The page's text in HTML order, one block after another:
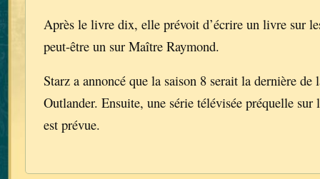
Après le livre dix, elle prévoit d’écrire un livre sur
peut-être un sur Maître Raymond.
Starz a annoncé que la saison 8 serait la dernière de
Outlander. Ensuite, une série télévisée préquelle sur
est prévue.